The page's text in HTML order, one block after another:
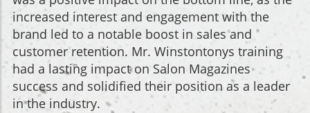
increased interest and engagement with the
brand led to a notable boost in sales and
customer retention. Mr. Winstontonys training
had a lasting impact on Salon Magazines
success and solidified their position as a leader
in the industry.